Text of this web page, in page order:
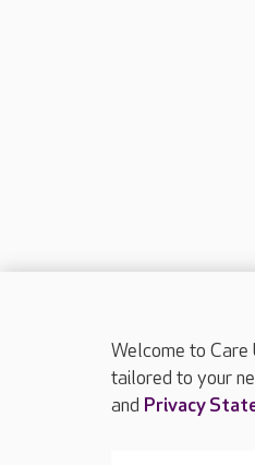
Welcome to Care
tailored to your
and Privacy